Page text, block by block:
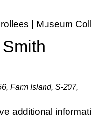
| Museum
Farm Island, S-207,
additional